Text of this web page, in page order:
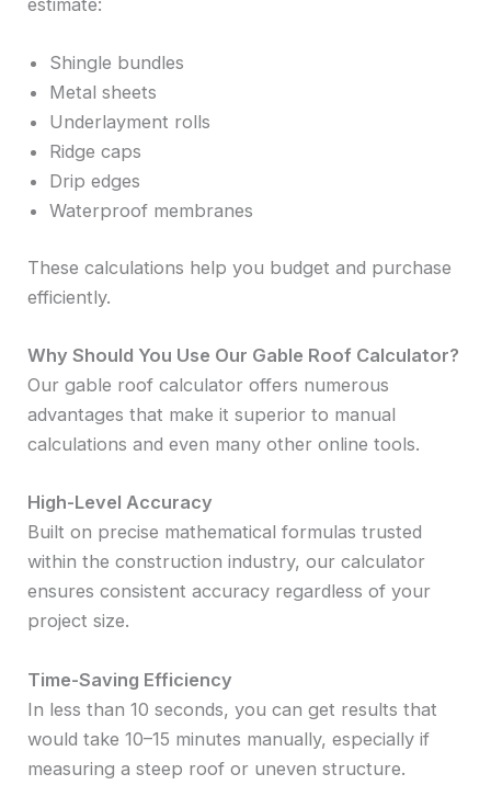
estimate:
Shingle bundles
Metal sheets
Underlayment rolls
Ridge caps
Drip edges
Waterproof membranes
These calculations help you budget and purchase
efficiently.
Why Should You Use Our Gable Roof Calculator?
Our gable roof calculator offers numerous
advantages that make it superior to manual
calculations and even many other online tools.
High-Level Accuracy
Built on precise mathematical formulas trusted
within the construction industry, our calculator
ensures consistent accuracy regardless of your
project size.
Time-Saving Efficiency
In less than 10 seconds, you can get results that
would take 10–15 minutes manually, especially if
measuring a steep roof or uneven structure.